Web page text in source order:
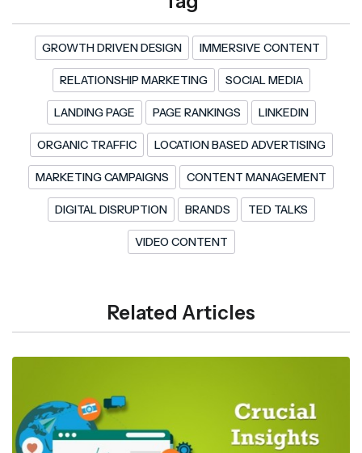
GROWTH DRIVEN DESIGN IMMERSIVE CONTENT
RELATIONSHIP MARKETING SOCIAL MEDIA
LANDING PAGE PAGE RANKINGS LINKEDIN
ORGANIC TRAFFIC LOCATION BASED ADVERTISING
MARKETING CAMPAIGNS CONTENT MANAGEMENT
DIGITAL DISRUPTION BRANDS TED TALKS
VIDEO CONTENT
Related Articles